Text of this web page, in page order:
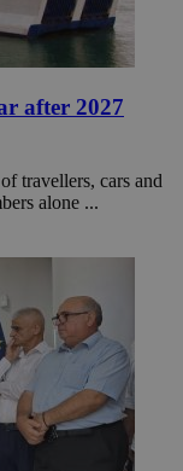
after 2027
travellers, cars and
alone ...